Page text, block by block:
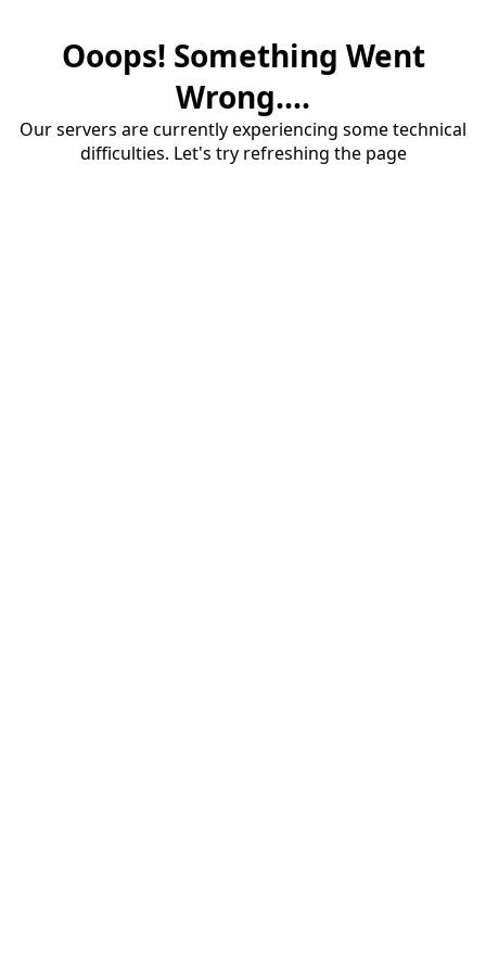
Ooops! Something Went
Wrong....
Our servers are currently experiencing some technical
difficulties. Let's try refreshing the page